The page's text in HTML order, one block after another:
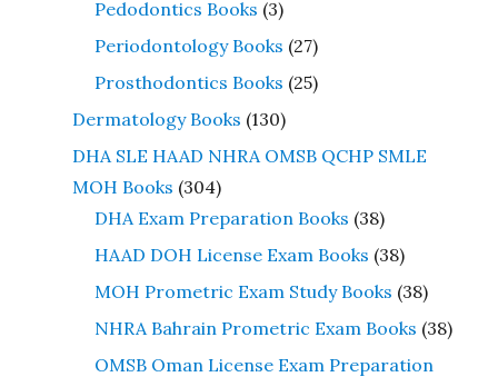
Pedodontics Books (3)
Periodontology Books (27)
Prosthodontics Books (25)
Dermatology Books (130)
DHA SLE HAAD NHRA OMSB QCHP SMLE
MOH Books (304)
DHA Exam Preparation Books (38)
HAAD DOH License Exam Books (38)
MOH Prometric Exam Study Books (38)
NHRA Bahrain Prometric Exam Books (38)
OMSB Oman License Exam Preparation